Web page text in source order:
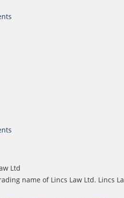
Ltd
name of Lincs Law Ltd. Lincs